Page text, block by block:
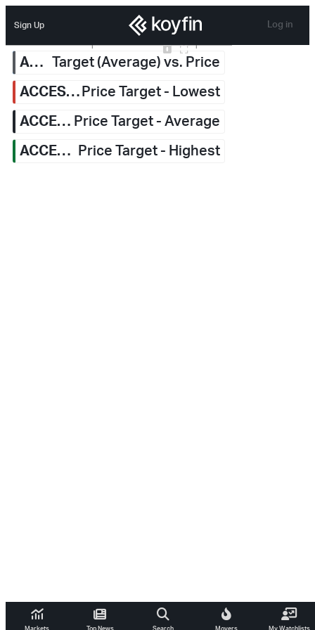
Sign Up Log in
ACCESS Newswire Inc.
ACCESS Newswire Inc.
Price Target - Lowest
ACCESS Newswire Inc.
Price Target - Average
ACCESS Newswire Inc.
Price Target - Highest
ACCESS Newswire Inc.
Target (Average) vs. Price
6.80
Upgrade
Upgrade
Upgrade
Upgrade